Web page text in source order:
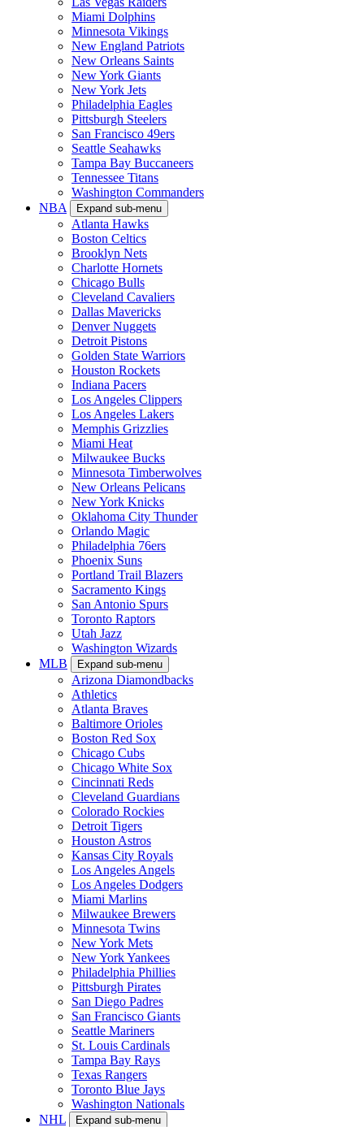
Miami Dolphins
Minnesota Vikings
New England Patriots
New Orleans Saints
New York Giants
New York Jets
Philadelphia Eagles
Pittsburgh Steelers
San Francisco 49ers
Seattle Seahawks
Tampa Bay Buccaneers
Tennessee Titans
Washington Commanders
NBA
Expand sub-menu
Atlanta Hawks
Boston Celtics
Brooklyn Nets
Charlotte Hornets
Chicago Bulls
Cleveland Cavaliers
Dallas Mavericks
Denver Nuggets
Detroit Pistons
Golden State Warriors
Houston Rockets
Indiana Pacers
Los Angeles Clippers
Los Angeles Lakers
Memphis Grizzlies
Miami Heat
Milwaukee Bucks
Minnesota Timberwolves
New Orleans Pelicans
New York Knicks
Oklahoma City Thunder
Orlando Magic
Philadelphia 76ers
Phoenix Suns
Portland Trail Blazers
Sacramento Kings
San Antonio Spurs
Toronto Raptors
Utah Jazz
Washington Wizards
MLB
Expand sub-menu
Arizona Diamondbacks
Athletics
Atlanta Braves
Baltimore Orioles
Boston Red Sox
Chicago Cubs
Chicago White Sox
Cincinnati Reds
Cleveland Guardians
Colorado Rockies
Detroit Tigers
Houston Astros
Kansas City Royals
Los Angeles Angels
Los Angeles Dodgers
Miami Marlins
Milwaukee Brewers
Minnesota Twins
New York Mets
New York Yankees
Philadelphia Phillies
Pittsburgh Pirates
San Diego Padres
San Francisco Giants
Seattle Mariners
St. Louis Cardinals
Tampa Bay Rays
Texas Rangers
Toronto Blue Jays
Washington Nationals
NHL
Expand sub-menu